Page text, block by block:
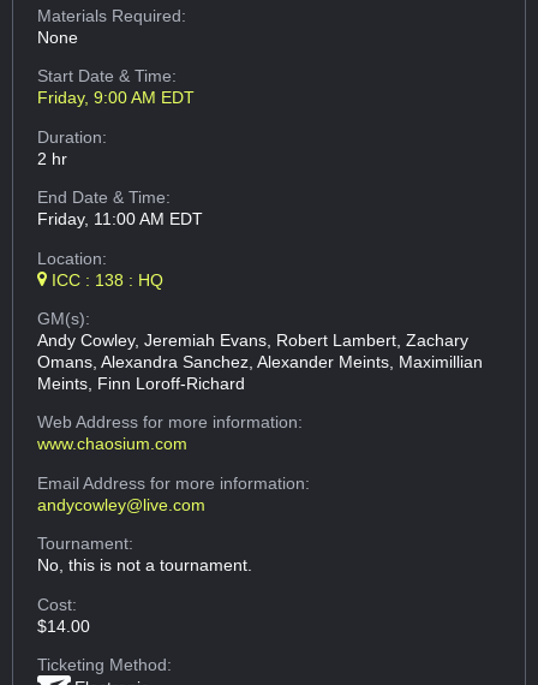
Materials Required:
None
Start Date & Time:
Friday, 9:00 AM EDT
Duration:
2 hr
End Date & Time:
Friday, 11:00 AM EDT
Location:
ICC : 138 : HQ
GM(s):
Andy Cowley, Jeremiah Evans, Robert Lambert, Zachary
Omans, Alexandra Sanchez, Alexander Meints, Maximillian
Meints, Finn Loroff-Richard
Web Addressfor more information:
www.chaosium.com
Email Addressfor more information:
andycowley@live.com
Tournament:
No, this is not a tournament.
Cost:
$14.00
Ticketing Method: